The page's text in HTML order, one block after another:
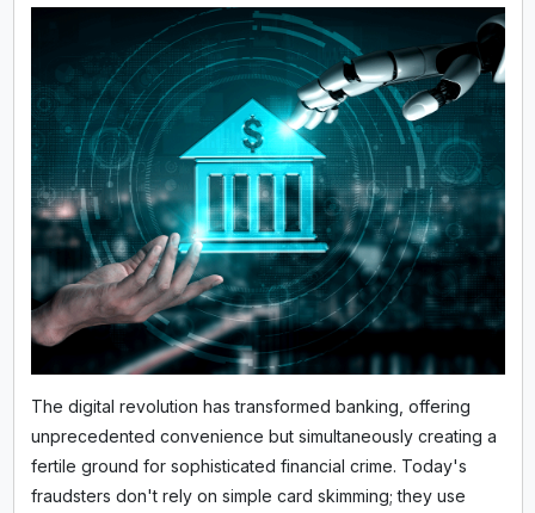
The digital revolution has transformed banking, offering
unprecedented convenience but simultaneously creating a
fertile ground for sophisticated financial crime. Today's
fraudsters don't rely on simple card skimming; they use